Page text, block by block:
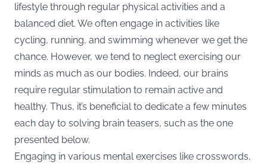
lifestyle through regular physical activities and a
balanced diet. We often engage in activities like
cycling, running, and swimming whenever we get the
chance. However, we tend to neglect exercising our
minds as much as our bodies. Indeed, our brains
require regular stimulation to remain active and
healthy. Thus, it’s beneficial to dedicate a few minutes
each day to solving brain teasers, such as the one
presented below.
Engaging in various mental exercises like crosswords,